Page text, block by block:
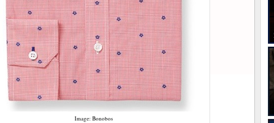
Image: Bonobos